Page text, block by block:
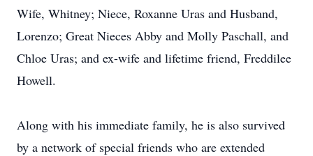
Wife, Whitney; Niece, Roxanne Uras and Husband,
Lorenzo; Great Nieces Abby and Molly Paschall, and
Chloe Uras; and ex-wife and lifetime friend, Freddilee
Howell.
Along with his immediate family, he is also survived
by a network of special friends who are extended